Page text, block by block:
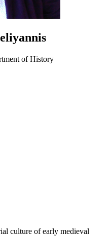
of History
culture of early medieval